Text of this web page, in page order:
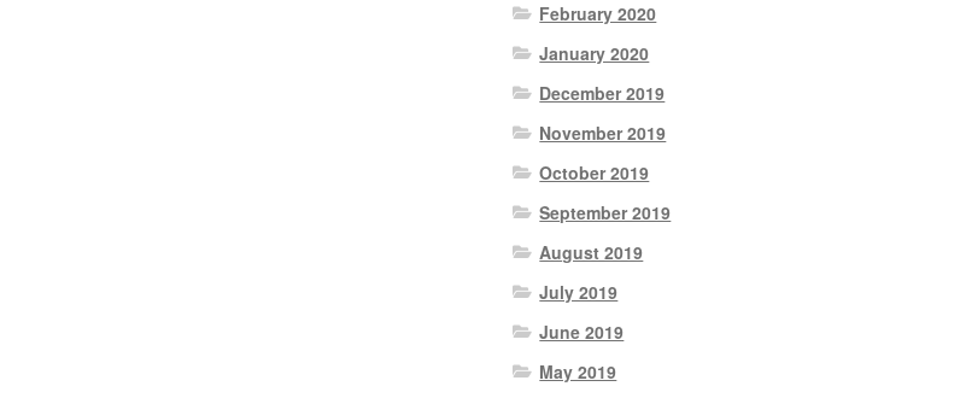
February 2020
January 2020
December 2019
November 2019
October 2019
September 2019
August 2019
July 2019
June 2019
May 2019